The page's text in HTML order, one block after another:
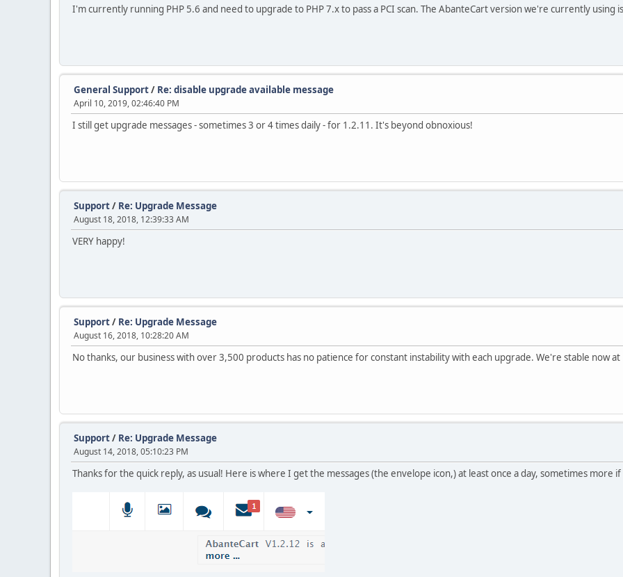
I'm currently running PHP 5.6 and need to upgrade to PHP 7.x to pass a PCI scan. The AbanteCart version we're currently using
General Support/ Re: disable upgrade available message
April 10, 2019, 02:46:40 PM
I still get upgrade messages - sometimes 3 or 4 times daily - for 1.2.11. It's beyond obnoxious!
Support/ Re: Upgrade Message
August 18, 2018, 12:39:33 AM
VERY happy!
Support/ Re: Upgrade Message
August 16, 2018, 10:28:20 AM
No thanks, our business with over 3,500 products has no patience for constant instability with each upgrade. We're stable now
Support/ Re: Upgrade Message
August 14, 2018, 05:10:23 PM
Thanks for the quick reply, as usual! Here is where I get the messages (the envelope icon,) at least once a day, sometimes more